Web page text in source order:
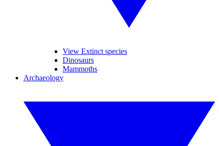
View Extinct species
Dinosaurs
Mammoths
Archaeology